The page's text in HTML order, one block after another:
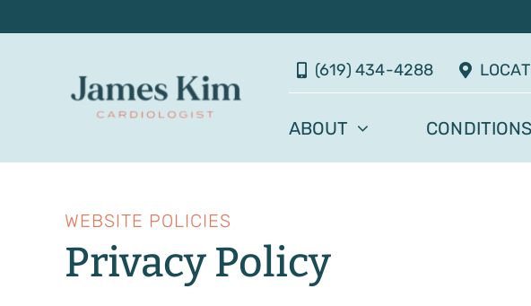
(619) 434-4288
ABOUT CONDITIONS
WEBSITE POLICIES
Privacy Policy